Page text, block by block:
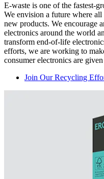
E-waste is one of the fastest-
We envision a future where
new products. We encourage
electronics around the world
transform end-of-life
efforts, we are working to
consumer electronics are
Join Our Recycling